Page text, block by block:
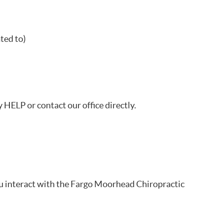
to)
HELP or contact our office directly.
interact with the Fargo Moorhead Chiropractic